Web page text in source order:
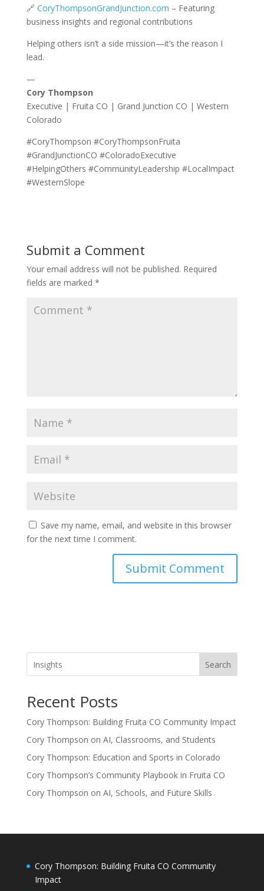
🔗 CoryThompsonGrandJunction.com – Featuring
business insights and regional contributions
Helping others isn’t a side mission—it’s the reason I
lead.
—
Cory Thompson
Executive | Fruita CO | Grand Junction CO | Western
Colorado
#CoryThompson #CoryThompsonFruita
#GrandJunctionCO #ColoradoExecutive
#HelpingOthers #CommunityLeadership #LocalImpact
#WesternSlope
Submit a Comment
Your email address will not be published. Required
fields are marked *
Save my name, email, and website in this browser
for the next time I comment.
Search
Recent Posts
Cory Thompson: Building Fruita CO Community Impact
Cory Thompson on AI, Classrooms, and Students
Cory Thompson: Education and Sports in Colorado
Cory Thompson’s Community Playbook in Fruita CO
Cory Thompson on AI, Schools, and Future Skills
Cory Thompson: Building Fruita CO Community
Impact